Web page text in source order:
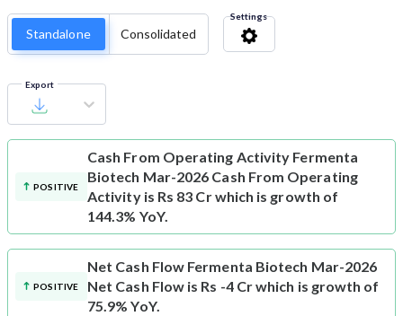
Standalone Consolidated
Settings
Export
POSITIVE
Cash From Operating Activity Fermenta
Biotech Mar-2026 Cash From Operating
Activity is Rs 83 Cr which is growth of
144.3% YoY.
POSITIVE
Net Cash Flow Fermenta Biotech Mar-2026
Net Cash Flow is Rs -4 Cr which is growth of
75.9% YoY.